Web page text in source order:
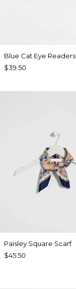
Blue Cat Eye Readers
$39.50
Paisley Square Scarf
$45.50